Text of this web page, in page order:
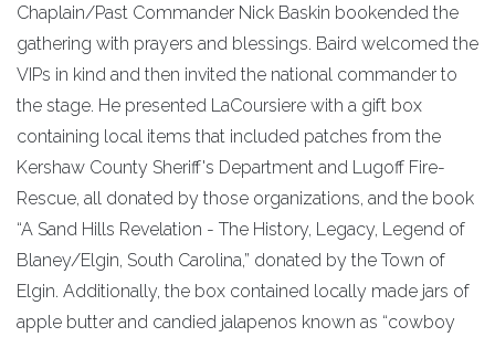
Chaplain/Past Commander Nick Baskin bookended the
gathering with prayers and blessings. Baird welcomed the
VIPs in kind and then invited the national commander to
the stage. He presented LaCoursiere with a gift box
containing local items that included patches from the
Kershaw County Sheriff's Department and Lugoff Fire-
Rescue, all donated by those organizations, and the book
“A Sand Hills Revelation - The History, Legacy, Legend of
Blaney/Elgin, South Carolina,” donated by the Town of
Elgin. Additionally, the box contained locally made jars of
apple butter and candied jalapenos known as “cowboy